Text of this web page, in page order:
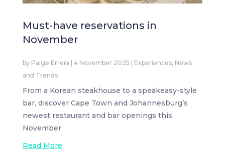
Must-have reservations in
November
by Paige Errera 4 November 2025 Experiences, News
and Trends
From a Korean steakhouse to a speakeasy-style
bar, discover Cape Town and Johannesburg’s
newest restaurant and bar openings this
November.
Read More